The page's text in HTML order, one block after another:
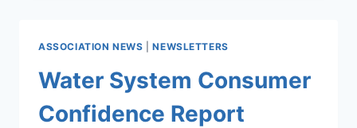
ASSOCIATION NEWS |NEWSLETTERS
Water System Consumer
Confidence Report